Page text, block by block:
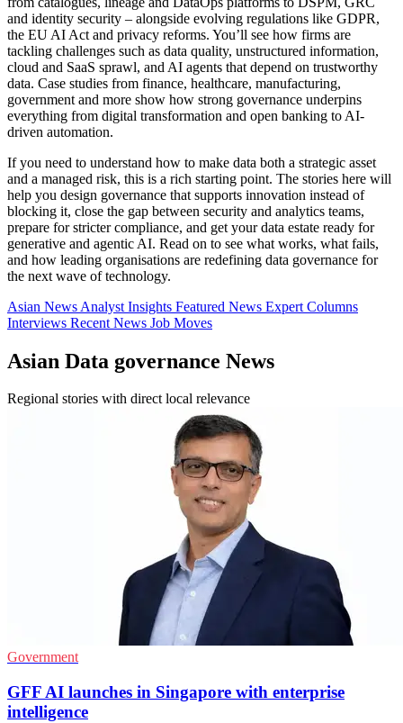
and identity security – alongside evolving regulations like GDPR,
the EU AI Act and privacy reforms. You’ll see how firms are
tackling challenges such as data quality, unstructured information,
cloud and SaaS sprawl, and AI agents that depend on trustworthy
data. Case studies from finance, healthcare, manufacturing,
government and more show how strong governance underpins
everything from digital transformation and open banking to AI-
driven automation.
If you need to understand how to make data both a strategic asset
and a managed risk, this is a rich starting point. The stories here will
help you design governance that supports innovation instead of
blocking it, close the gap between security and analytics teams,
prepare for stricter compliance, and get your data estate ready for
generative and agentic AI. Read on to see what works, what fails,
and how leading organisations are redefining data governance for
the next wave of technology.
Asian News Analyst Insights Featured News Expert Columns
Interviews Recent News Job Moves
Asian Data governance News
Regional stories with direct local relevance
Government
GFF AI launches in Singapore with enterprise
intelligence